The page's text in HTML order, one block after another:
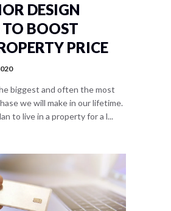
DESIGN
TO BOOST
PRICE
biggest and often the most
we will make in our lifetime.
to live in a property for a l...